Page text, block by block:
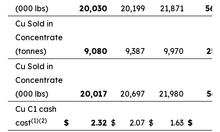
(000 lbs)
20,030 20,199 21,871
Cu Sold in
Concentrate
(tonnes)
9,080 9,387 9,970
Cu Sold in
Concentrate
(000 lbs)
20,017 20,697 21,980
Cu C1 cash
cost(1)(2) $ 2.32 $ 2.07 $ 1.63 $